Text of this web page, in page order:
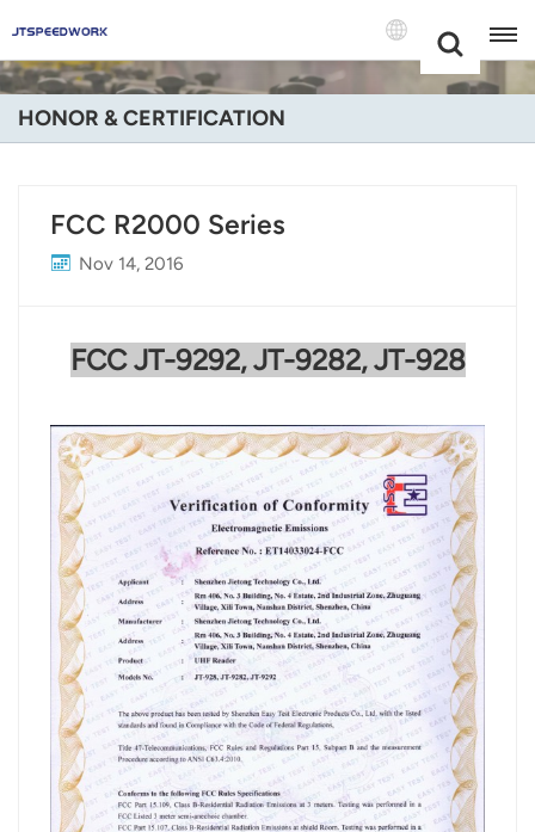
+86 -18681515767
English
Italiano
Português
Nederland
عربي
日语
한국어
Türk
Ελληνικά
HONOR & CERTIFICATION
FCC R2000 Series
Nov 14, 2016
FCCJT-9292, JT-9282, JT-928